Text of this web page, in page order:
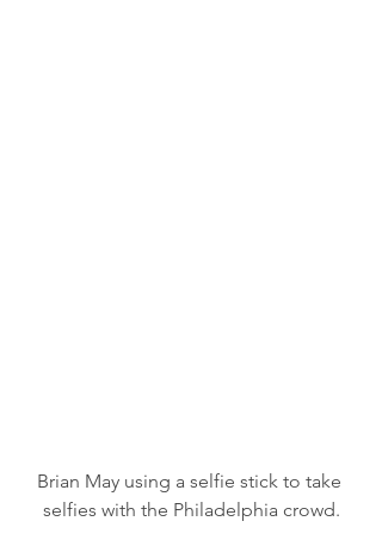
Brian May using a selfie stick to take
selfies with the Philadelphia crowd.